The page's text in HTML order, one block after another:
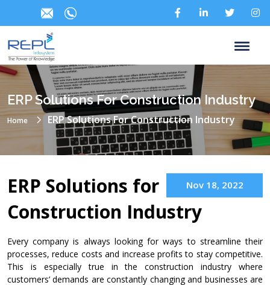
ERP Solutions For Construction Industry
Home ERP Solutions For Construction Industry
Nov 18, 2022
ERP Solutions for
Construction Industry
Every company is always looking for ways to streamline their
processes, reduce costs and increase profits to stay competitive.
This is especially true in the construction industry where
customers’ demands are constantly changing and businesses are